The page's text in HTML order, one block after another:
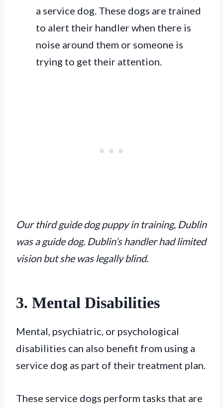
a service dog. These dogs are trained
to alert their handler when there is
noise around them or someone is
trying to get their attention.
Our third guide dog puppy in training, Dublin
was a guide dog. Dublin’s handler had limited
vision but she was legally blind.
3. Mental Disabilities
Mental, psychiatric, or psychological
disabilities can also benefit from using a
service dog as part of their treatment plan.
These service dogs perform tasks that are